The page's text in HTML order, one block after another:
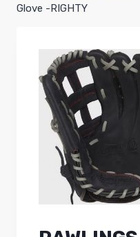
Glove -RIGHTY